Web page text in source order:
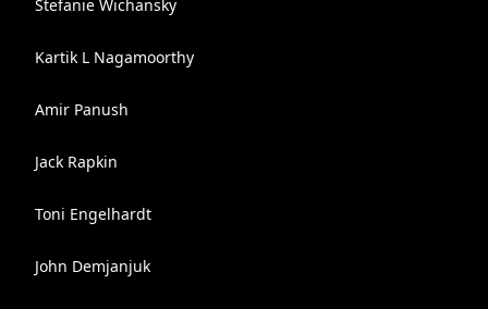
Stefanie Wichansky
Kartik L Nagamoorthy
Amir Panush
Jack Rapkin
Toni Engelhardt
John Demjanjuk